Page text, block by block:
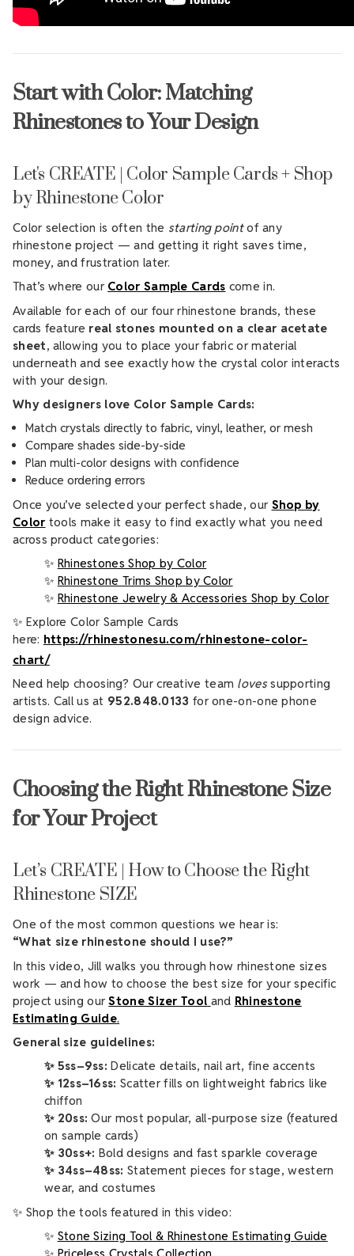
Start with Color: Matching
Rhinestones to Your Design
Let's CREATE | Color Sample Cards + Shop
by Rhinestone Color
Color selection is often the starting point of any
rhinestone project — and getting it right saves time,
money, and frustration later.
That’s where our Color Sample Cards come in.
Available for each of our four rhinestone brands, these
cards feature real stones mounted on a clear acetate
sheet, allowing you to place your fabric or material
underneath and see exactly how the crystal color interacts
with your design.
Why designers love Color Sample Cards:
Match crystals directly to fabric, vinyl, leather, or mesh
Compare shades side-by-side
Plan multi-color designs with confidence
Reduce ordering errors
Once you’ve selected your perfect shade, our Shop by
Color tools make it easy to find exactly what you need
across product categories:
✨ Rhinestones Shop by Color
✨ Rhinestone Trims Shop by Color
✨ Rhinestone Jewelry & Accessories Shop by Color
✨ Explore Color Sample Cards
here: https://rhinestonesu.com/rhinestone-color-
chart/
Need help choosing? Our creative team loves supporting
artists. Call us at 952.848.0133 for one-on-one phone
design advice.
Choosing the Right Rhinestone Size
for Your Project
Let’s CREATE | How to Choose the Right
Rhinestone SIZE
One of the most common questions we hear is:
“What size rhinestone should I use?”
In this video, Jill walks you through how rhinestone sizes
work — and how to choose the best size for your specific
project using ourStone Sizer Tool and Rhinestone
Estimating Guide.
General size guidelines:
✨ 5ss–9ss: Delicate details, nail art, fine accents
✨ 12ss–16ss: Scatter fills on lightweight fabrics like
chiffon
✨ 20ss: Our most popular, all-purpose size (featured
on sample cards)
✨ 30ss+: Bold designs and fast sparkle coverage
✨ 34ss–48ss: Statement pieces for stage, western
wear, and costumes
✨ Shop the tools featured in this video:
✨ Stone Sizing Tool & Rhinestone Estimating Guide